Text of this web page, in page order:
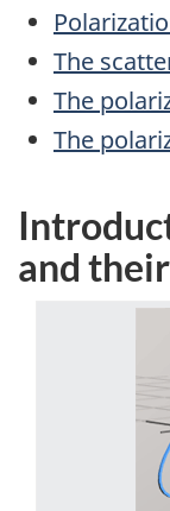
The
The
The
and